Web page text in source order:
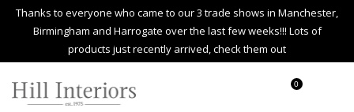
Thanks to everyone who came to our 3 trade shows in Manchester,
Birmingham and Harrogate over the last few weeks!!! Lots of
products just recently arrived, check them out
0